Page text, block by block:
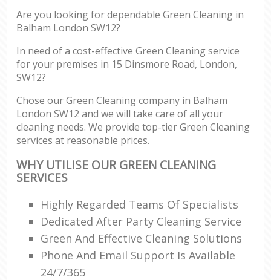
Are you looking for dependable Green Cleaning in
Balham London SW12?
In need of a cost-effective Green Cleaning service
for your premises in 15 Dinsmore Road, London,
SW12?
Chose our Green Cleaning company in Balham
London SW12 and we will take care of all your
cleaning needs. We provide top-tier Green Cleaning
services at reasonable prices.
WHY UTILISE OUR GREEN CLEANING
SERVICES
Highly Regarded Teams Of Specialists
Dedicated After Party Cleaning Service
Green And Effective Cleaning Solutions
Phone And Email Support Is Available
24/7/365